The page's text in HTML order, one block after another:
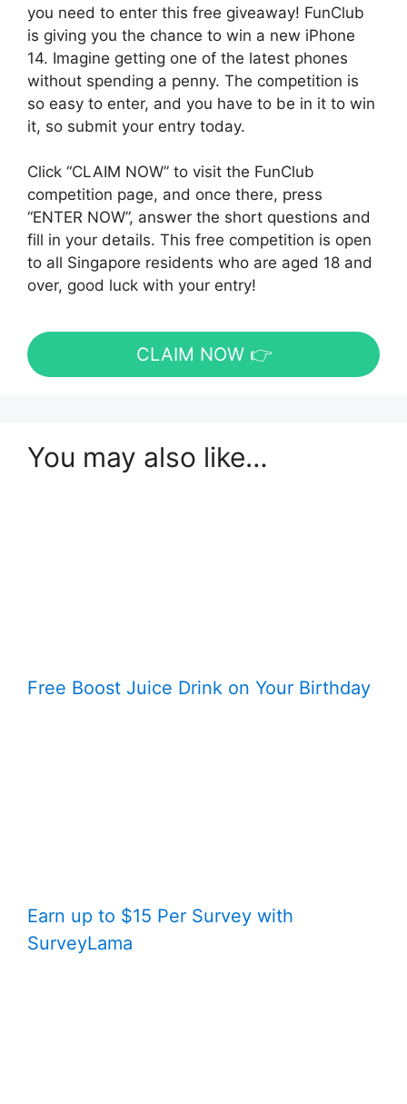
you need to enter this free giveaway! FunClub
is giving you the chance to win a new iPhone
14. Imagine getting one of the latest phones
without spending a penny. The competition is
so easy to enter, and you have to be in it to win
it, so submit your entry today.
Click “CLAIM NOW” to visit the FunClub
competition page, and once there, press
“ENTER NOW”, answer the short questions and
fill in your details. This free competition is open
to all Singapore residents who are aged 18 and
over, good luck with your entry!
CLAIM NOW 👉
You may also like…
Free Boost Juice Drink on Your Birthday
Earn up to $15 Per Survey with
SurveyLama